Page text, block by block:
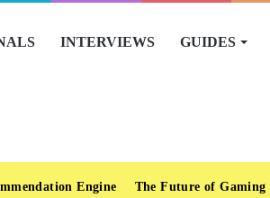
INTERVIEWS GUIDES
Engine The Future of Gaming